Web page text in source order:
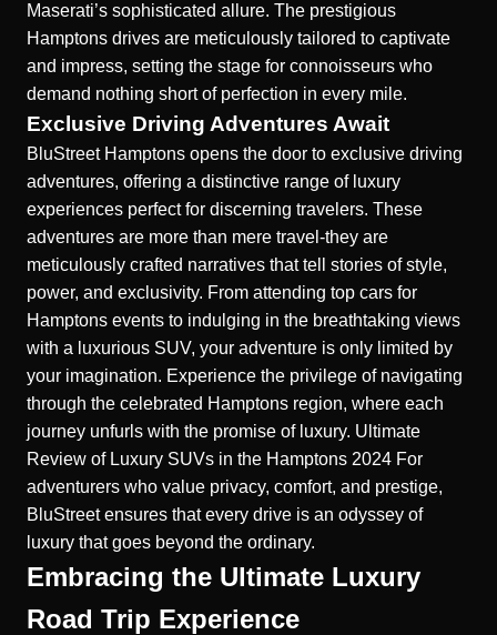
Maserati’s sophisticated allure. The prestigious
Hamptons drives are meticulously tailored to captivate
and impress, setting the stage for connoisseurs who
demand nothing short of perfection in every mile.
Exclusive Driving Adventures Await
BluStreet Hamptons opens the door to exclusive driving
adventures, offering a distinctive range of luxury
experiences perfect for discerning travelers. These
adventures are more than mere travel-they are
meticulously crafted narratives that tell stories of style,
power, and exclusivity. From attending top cars for
Hamptons events to indulging in the breathtaking views
with a luxurious SUV, your adventure is only limited by
your imagination. Experience the privilege of navigating
through the celebrated Hamptons region, where each
journey unfurls with the promise of luxury. Ultimate
Review of Luxury SUVs in the Hamptons 2024 For
adventurers who value privacy, comfort, and prestige,
BluStreet ensures that every drive is an odyssey of
luxury that goes beyond the ordinary.
Embracing the Ultimate Luxury
Road Trip Experience